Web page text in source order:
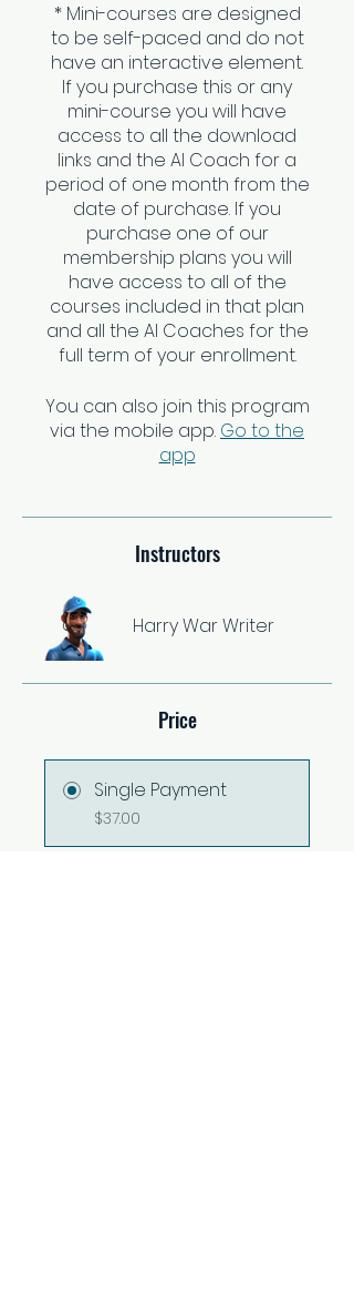
* Mini-courses are designed
to be self-paced and do not
have an interactive element.
If you purchase this or any
mini-course you will have
access to all the download
links and the AI Coach for a
period of one month from the
date of purchase. If you
purchase one of our
membership plans you will
have access to all of the
courses included in that plan
and all the AI Coaches for the
full term of your enrollment.
You can also join this program
via the mobile app. Go to the
app
Instructors
Harry War Writer
Price
Single Payment
$37.00